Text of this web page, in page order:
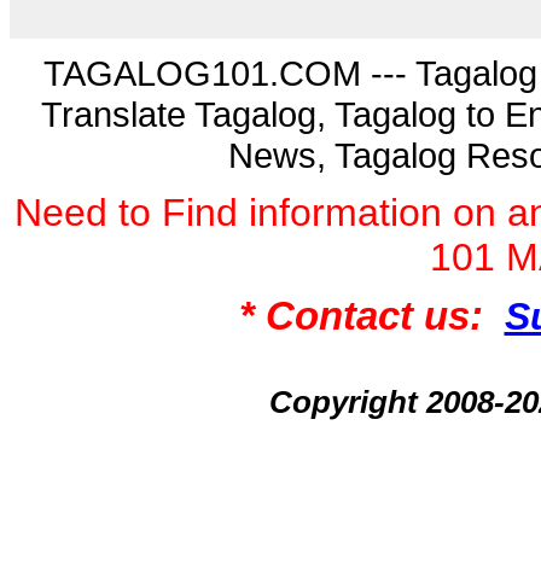
TAGALOG101.COM ---
Translate Tagalog, Tagalog to
News, Tagalog
Need to Find information on
101
* Contact us:
Copyright 2008-